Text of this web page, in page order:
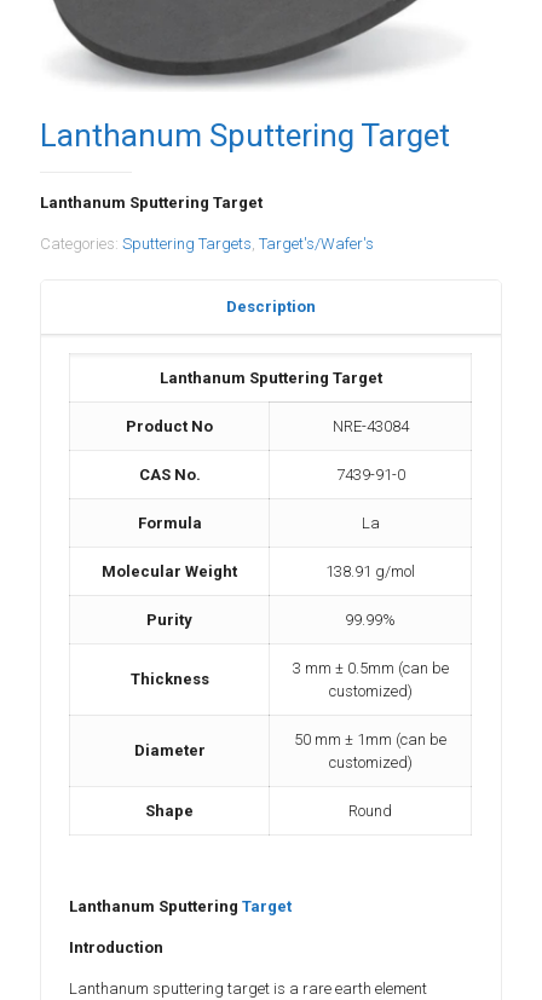
Lanthanum Sputtering Target
Lanthanum Sputtering Target
Categories: Sputtering Targets, Target's/Wafer's
Description
Lanthanum Sputtering Target
Product No NRE-43084
CAS No. 7439-91-0
Formula La
Molecular Weight 138.91 g/mol
Purity 99.99%
Thickness
3 mm ± 0.5mm (can be
customized)
Diameter
50 mm ± 1mm (can be
customized)
Shape Round
Lanthanum SputteringTarget
Introduction
Lanthanum sputtering target is a rare earth element